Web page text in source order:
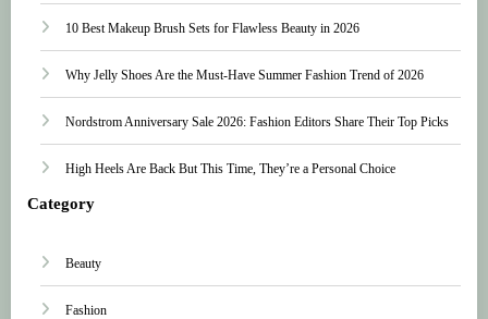
10 Best Makeup Brush Sets for Flawless Beauty in 2026
Why Jelly Shoes Are the Must-Have Summer Fashion Trend of 2026
Nordstrom Anniversary Sale 2026: Fashion Editors Share Their Top Picks
High Heels Are Back But This Time, They’re a Personal Choice
Category
Beauty
Fashion